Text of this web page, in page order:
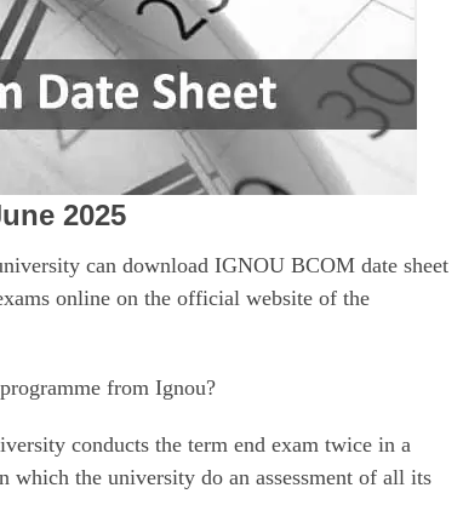
2025
can download IGNOU BCOM date sheet
online on the official website of the
from Ignou?
conducts the term end exam twice in a
which the university do an assessment of all its